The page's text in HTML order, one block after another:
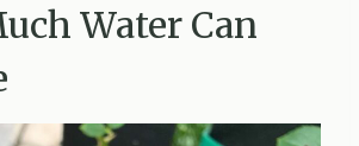
Water Can